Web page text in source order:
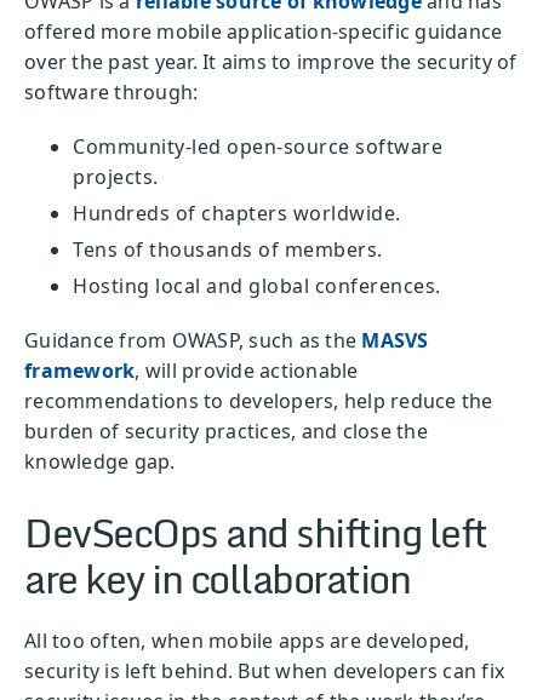
offered more mobile application-specific guidance
over the past year. It aims to improve the security of
software through:
Community-led open-source software
projects.
Hundreds of chapters worldwide.
Tens of thousands of members.
Hosting local and global conferences.
Guidance from OWASP, such as the MASVS
framework, will provide actionable
recommendations to developers, help reduce the
burden of security practices, and close the
knowledge gap.
DevSecOps and shifting left
are key in collaboration
All too often, when mobile apps are developed,
security is left behind. But when developers can fix